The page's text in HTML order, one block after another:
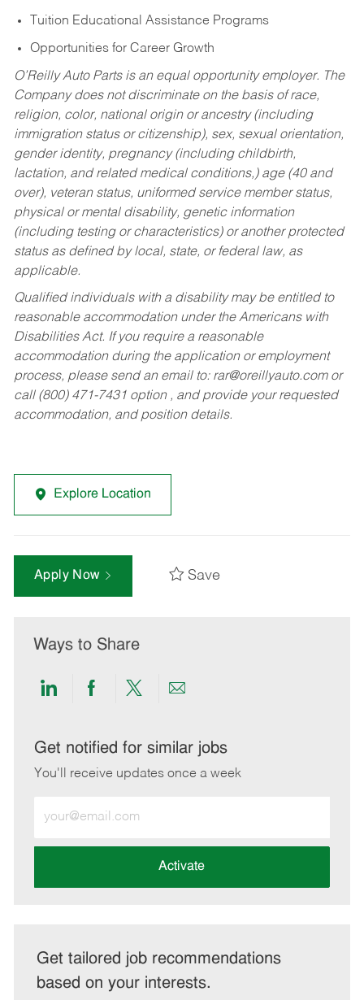
Tuition Educational Assistance Programs
Opportunities for Career Growth
O’Reilly Auto Parts is an equal opportunity employer. The
Company does not discriminate on the basis of race,
religion, color, national origin or ancestry (including
immigration status or citizenship), sex, sexual orientation,
gender identity, pregnancy (including childbirth,
lactation, and related medical conditions,) age (40 and
over), veteran status, uniformed service member status,
physical or mental disability, genetic information
(including testing or characteristics) or another protected
status as defined by local, state, or federal law, as
applicable.
Qualified individuals with a disability may be entitled to
reasonable accommodation under the Americans with
Disabilities Act. If you require a reasonable
accommodation during the application or employment
process, please send an email to: rar@oreillyauto.comor
call (800) 471-7431 option , and provide your requested
accommodation, and position details.
Explore Location
Apply Now Save
Ways to Share
Share
LinkedIn
Share
Facebook
Share
twitter
Share
email
Get notified for similar jobs
You'll receive updates once a week
Email
address
Activate
Get tailored job recommendations
based on your interests.